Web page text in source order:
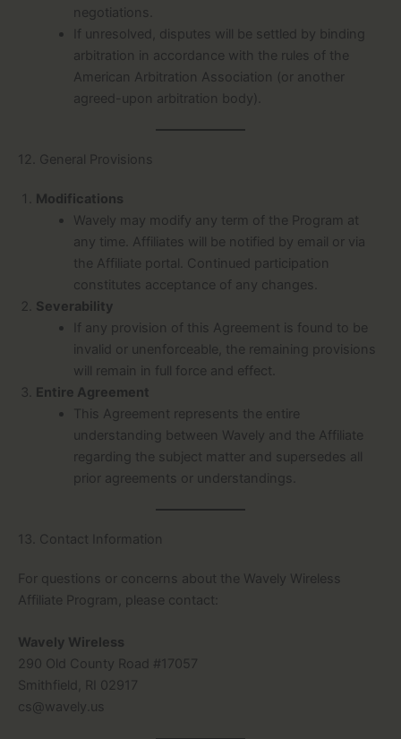
negotiations.
If unresolved, disputes will be settled by binding
arbitration in accordance with the rules of the
American Arbitration Association (or another
agreed-upon arbitration body).
12. General Provisions
Modifications
Wavely may modify any term of the Program at
any time. Affiliates will be notified by email or via
the Affiliate portal. Continued participation
constitutes acceptance of any changes.
Severability
If any provision of this Agreement is found to be
invalid or unenforceable, the remaining provisions
will remain in full force and effect.
Entire Agreement
This Agreement represents the entire
understanding between Wavely and the Affiliate
regarding the subject matter and supersedes all
prior agreements or understandings.
13. Contact Information
For questions or concerns about the Wavely Wireless
Affiliate Program, please contact:
Wavely Wireless
290 Old County Road #17057
Smithfield, RI 02917
cs@wavely.us